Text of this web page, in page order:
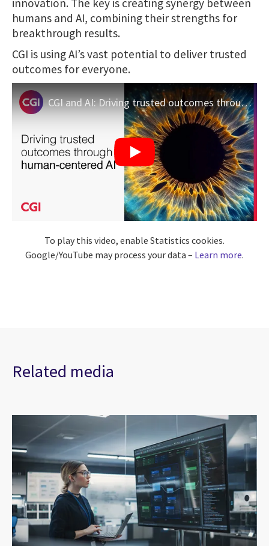
innovation. The key is creating synergy between
humans and AI, combining their strengths for
breakthrough results.
CGI is using AI’s vast potential to deliver trusted
outcomes for everyone.
CGI and AI: Driving trusted outcomes through human-centric AI
To play this video, enable Statistics cookies.
Google/YouTube may process your data – Learn more.
Related media